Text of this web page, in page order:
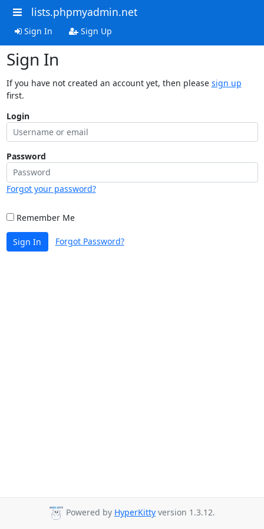
lists.phpmyadmin.net
Sign In Sign Up
Sign In
If you have not created an account yet, then please sign up
first.
Login
Password
Forgot your password?
Remember Me
Sign In Forgot Password?
Powered by HyperKitty version 1.3.12.